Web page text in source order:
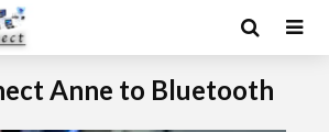
Anne to Bluetooth